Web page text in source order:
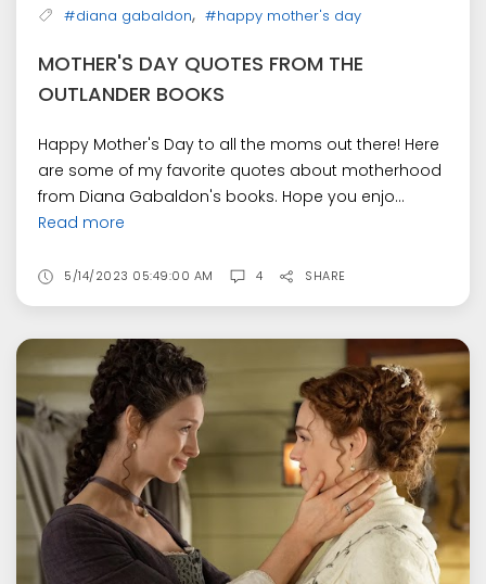
#diana gabaldon, #happy mother's day
MOTHER'S DAY QUOTES FROM THE
OUTLANDER BOOKS
Happy Mother's Day to all the moms out there! Here
are some of my favorite quotes about motherhood
from Diana Gabaldon's books. Hope you enjo...
Read more
5/14/2023 05:49:00 AM 4 SHARE